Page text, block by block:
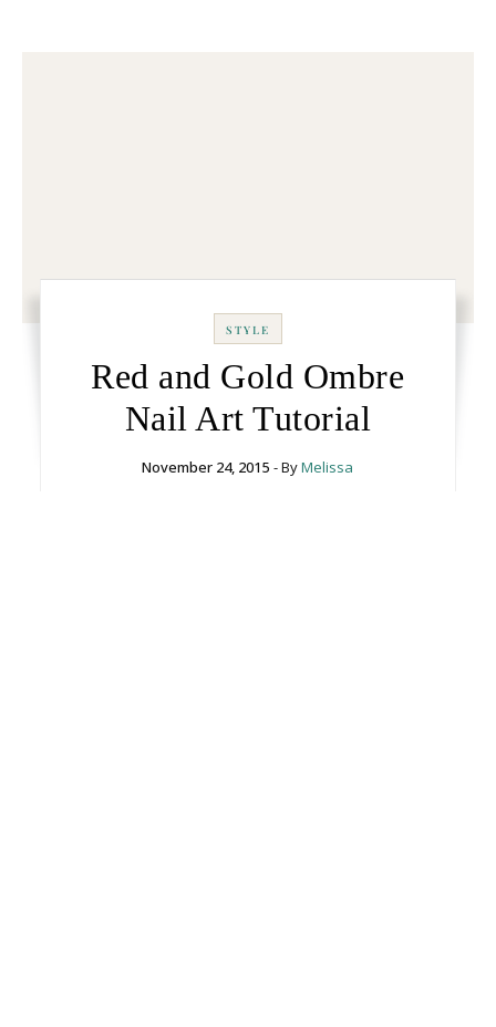
STYLE
Red and Gold Ombre
Nail Art Tutorial
November 24, 2015 - ByMelissa